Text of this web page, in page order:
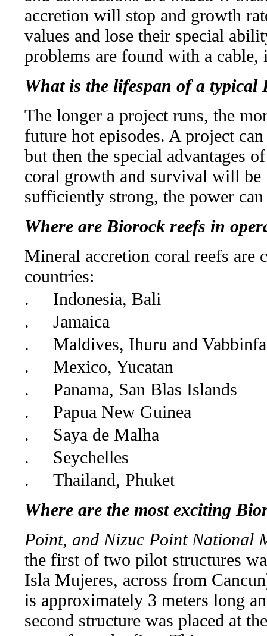
accretion will stop and growth
values and lose their special
problems are found with a cable,
What is the lifespan of a typical
The longer a project runs, the
future hot episodes. A project
but then the special advantages
coral growth and survival will be
sufficiently strong, the power
Where are Biorock reefs in
Mineral accretion coral reefs
countries:
.
Indonesia, Bali
.
Jamaica
.
Maldives, Ihuru and
.
Mexico, Yucatan
.
Panama, San Blas Islands
.
Papua New Guinea
.
Saya de Malha
.
Seychelles
.
Thailand, Phuket
Where are the most exciting
Point, and Nizuc Point National
the first of two pilot structures
Isla Mujeres, across from
is approximately 3 meters long
second structure was placed at